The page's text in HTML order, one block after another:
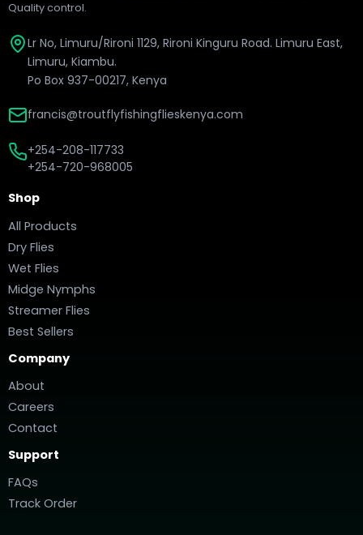
Quality control.
Lr No, Limuru/Rironi 1129, Rironi Kinguru Road. Limuru East,
Limuru, Kiambu.
Po Box 937-00217, Kenya
francis@troutflyfishingflieskenya.com
+254-208-117733
+254-720-968005
Shop
All Products
Dry Flies
Wet Flies
Midge Nymphs
Streamer Flies
Best Sellers
Company
About
Careers
Contact
Support
FAQs
Track Order